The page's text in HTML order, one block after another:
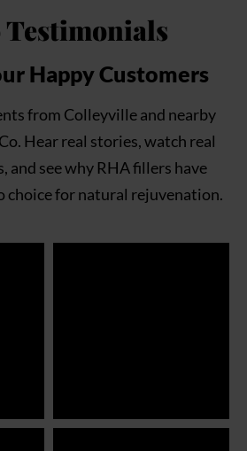
Testimonials
Happy Customers
from Colleyville and nearby
Hear real stories, watch real
see why RHA fillers have
choice for natural rejuvenation.